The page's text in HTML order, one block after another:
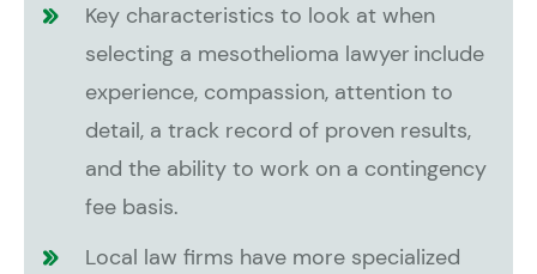
Key characteristics to look at when
selecting a mesothelioma lawyer include
experience, compassion, attention to
detail, a track record of proven results,
and the ability to work on a contingency
fee basis.
Local law firms have more specialized